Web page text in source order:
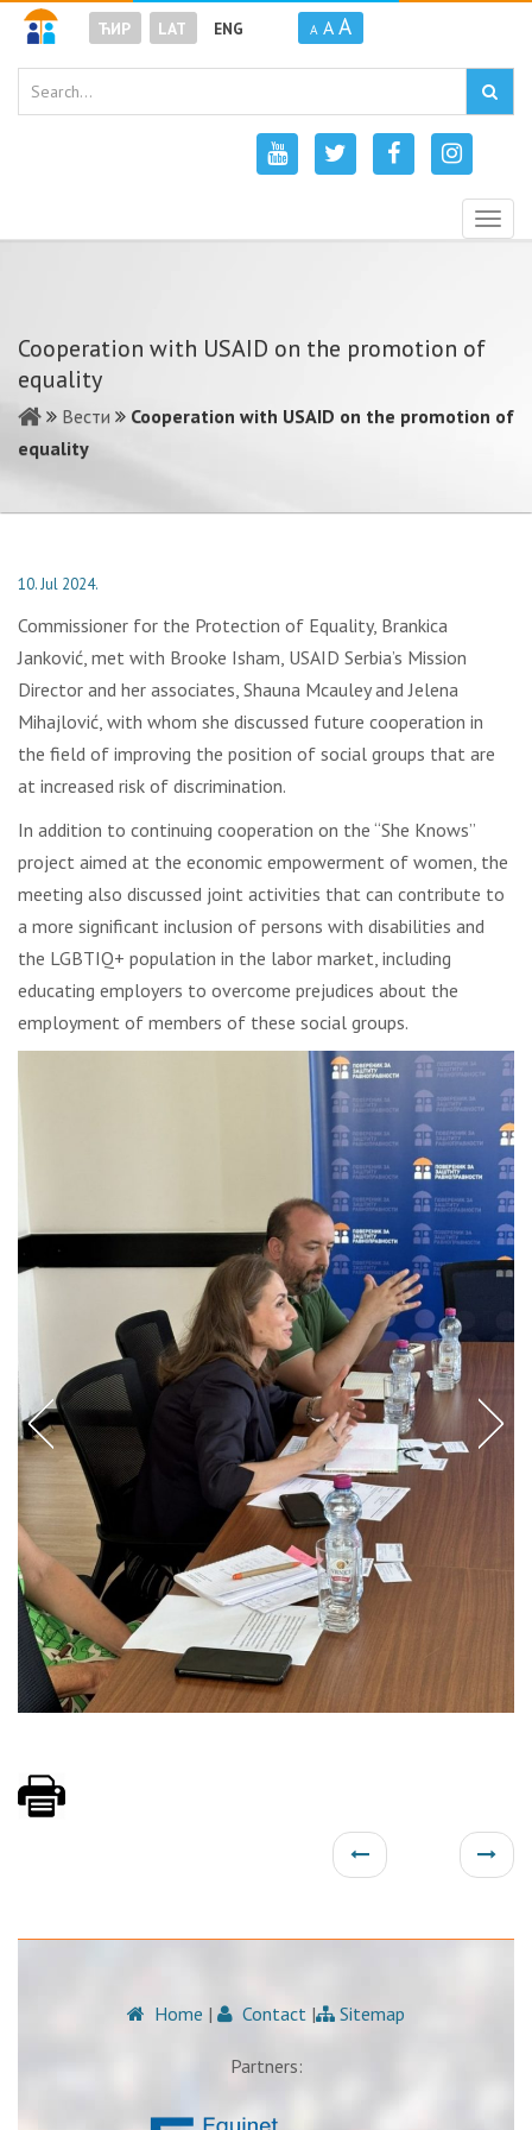
ЋИР LAT ENG A A A
Cooperation with USAID on the promotion of
equality
Вести
Cooperation with USAID on the promotion of
equality
10. Jul 2024.
Commissioner for the Protection of Equality, Brankica
Janković, met with Brooke Isham, USAID Serbia’s Mission
Director and her associates, Shauna Mcauley and Jelena
Mihajlović, with whom she discussed future cooperation in
the field of improving the position of social groups that are
at increased risk of discrimination.
In addition to continuing cooperation on the “She Knows”
project aimed at the economic empowerment of women, the
meeting also discussed joint activities that can contribute to
a more significant inclusion of persons with disabilities and
the LGBTIQ+ population in the labor market, including
educating employers to overcome prejudices about the
employment of members of these social groups.
Home | Contact | Sitemap
Partners: